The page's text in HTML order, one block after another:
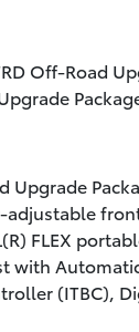
Off-Road
Upgrade
FLEX
with
(ITBC),